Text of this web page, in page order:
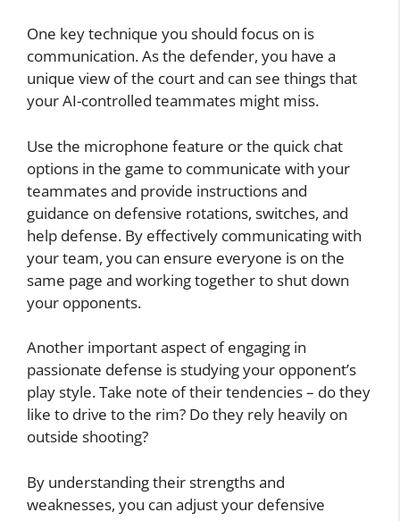
One key technique you should focus on is
communication. As the defender, you have a
unique view of the court and can see things that
your AI-controlled teammates might miss.
Use the microphone feature or the quick chat
options in the game to communicate with your
teammates and provide instructions and
guidance on defensive rotations, switches, and
help defense. By effectively communicating with
your team, you can ensure everyone is on the
same page and working together to shut down
your opponents.
Another important aspect of engaging in
passionate defense is studying your opponent’s
play style. Take note of their tendencies – do they
like to drive to the rim? Do they rely heavily on
outside shooting?
By understanding their strengths and
weaknesses, you can adjust your defensive